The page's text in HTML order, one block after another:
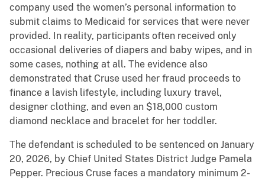
company used the women’s personal information to
submit claims to Medicaid for services that were never
provided. In reality, participants often received only
occasional deliveries of diapers and baby wipes, and in
some cases, nothing at all. The evidence also
demonstrated that Cruse used her fraud proceeds to
finance a lavish lifestyle, including luxury travel,
designer clothing, and even an $18,000 custom
diamond necklace and bracelet for her toddler.
The defendant is scheduled to be sentenced on January
20, 2026, by Chief United States District Judge Pamela
Pepper. Precious Cruse faces a mandatory minimum 2-